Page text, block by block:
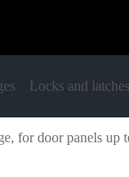
Locks and latches
for door panels up